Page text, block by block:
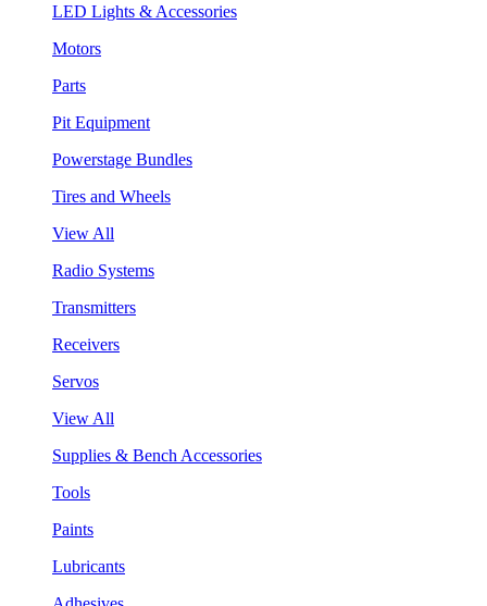
LED Lights & Accessories
Motors
Parts
Pit Equipment
Powerstage Bundles
Tires and Wheels
View All
Radio Systems
Transmitters
Receivers
Servos
View All
Supplies & Bench Accessories
Tools
Paints
Lubricants